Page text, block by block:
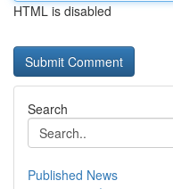
HTML is disabled
Search
Published News